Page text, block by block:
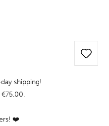
shipping!
❤️